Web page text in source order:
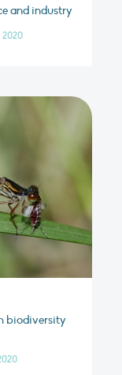
and industry
2020
biodiversity